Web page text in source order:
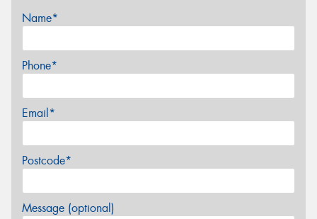
Name*
Phone*
Email*
Postcode*
Message (optional)